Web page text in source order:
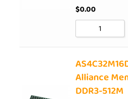
$0.00
Alliance
DDR3-512M